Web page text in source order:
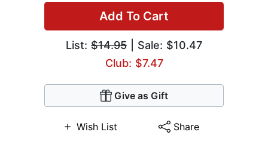
Add To Cart
List: $14.95 | Sale: $10.47
Club: $7.47
Give as Gift
Wish List Share